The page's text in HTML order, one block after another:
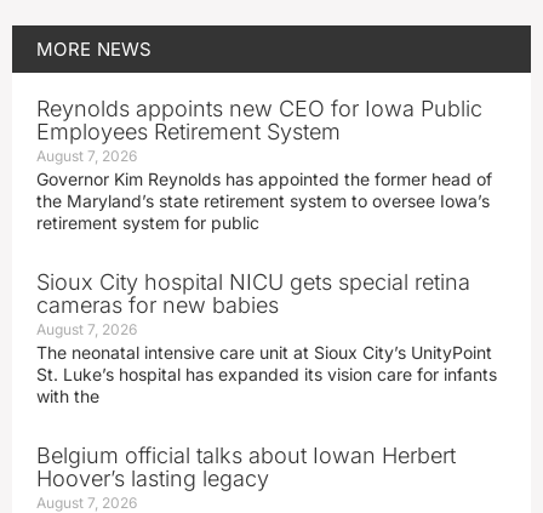
MORE NEWS
Reynolds appoints new CEO for Iowa Public
Employees Retirement System
August 7, 2026
Governor Kim Reynolds has appointed the former head of
the Maryland’s state retirement system to oversee Iowa’s
retirement system for public
Sioux City hospital NICU gets special retina
cameras for new babies
August 7, 2026
The neonatal intensive care unit at Sioux City’s UnityPoint
St. Luke’s hospital has expanded its vision care for infants
with the
Belgium official talks about Iowan Herbert
Hoover’s lasting legacy
August 7, 2026